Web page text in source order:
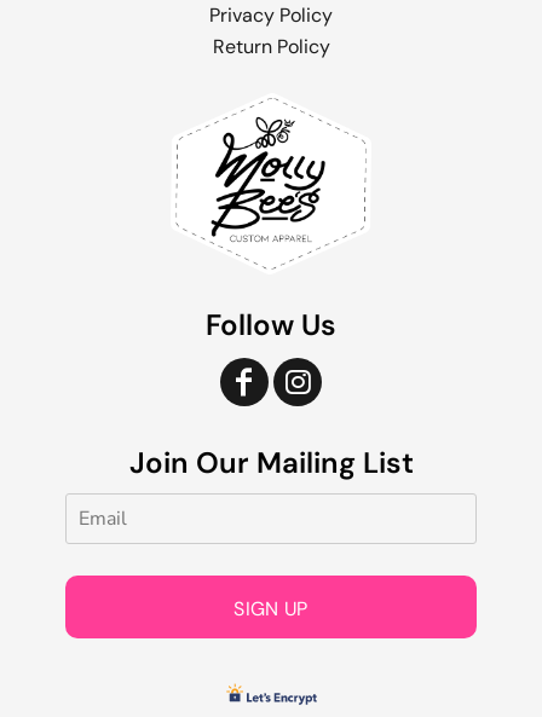
Privacy Policy
Return Policy
Follow Us
Join Our Mailing List
SIGN UP